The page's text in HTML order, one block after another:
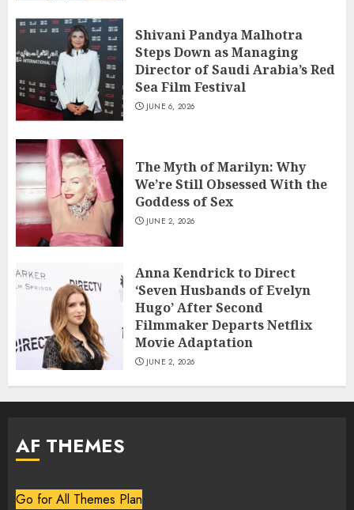
Shivani Pandya Malhotra
Steps Down as Managing
Director of Saudi Arabia’s Red
Sea Film Festival
JUNE 6, 2026
The Myth of Marilyn: Why
We’re Still Obsessed With the
Goddess of Sex
JUNE 2, 2026
Anna Kendrick to Direct
‘Seven Husbands of Evelyn
Hugo’ After Second
Filmmaker Departs Netflix
Movie Adaptation
JUNE 2, 2026
AF THEMES
Go for All Themes Plan